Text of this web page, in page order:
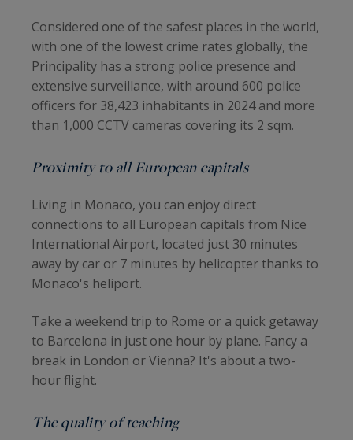
Considered one of the safest places in the world,
with one of the lowest crime rates globally, the
Principality has a strong police presence and
extensive surveillance, with around 600 police
officers for 38,423 inhabitants in 2024 and more
than 1,000 CCTV cameras covering its 2 sqm.
Proximity to all European capitals
Living in Monaco, you can enjoy direct
connections to all European capitals from Nice
International Airport, located just 30 minutes
away by car or 7 minutes by helicopter thanks to
Monaco's heliport.
Take a weekend trip to Rome or a quick getaway
to Barcelona in just one hour by plane. Fancy a
break in London or Vienna? It's about a two-
hour flight.
The quality of teaching